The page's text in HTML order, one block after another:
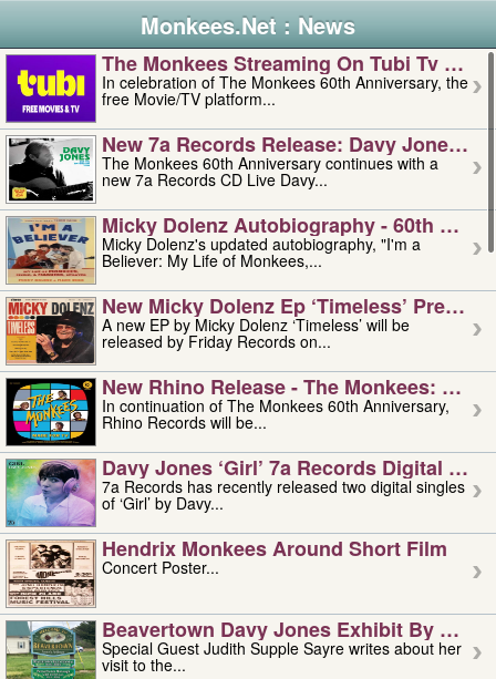
Monkees.Net : News
The Monkees Streaming On Tubi Tv –
In celebration of The Monkees 60th Anniversary, the
free Movie/TV platform...
New 7a Records Release: Davy Jones –
The Monkees 60th Anniversary continues with a
new 7a Records CD Live Davy...
Micky Dolenz Autobiography - 60th
Micky Dolenz's updated autobiography, "I'm a
Believer: My Life of Monkees,...
New Micky Dolenz Ep ‘timeless’ Preorder
A new EP by Micky Dolenz ‘Timeless’ will be
released by Friday Records on...
New Rhino Release - The Monkees:
In continuation of The Monkees 60th Anniversary,
Rhino Records will be...
Davy Jones ‘girl’ 7a Records Digital
7a Records has recently released two digital singles
of ‘Girl’ by Davy...
Hendrix Monkees Around Short Film
Concert Poster...
Beavertown Davy Jones Exhibit By
Special Guest Judith Supple Sayre writes about her
visit to the...